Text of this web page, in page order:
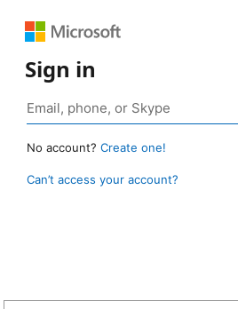
Sign in
No account? Create one!
Can’t access your account?